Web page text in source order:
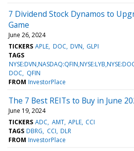
7 Dividend Stock Dynamos to
Game
June 26, 2024
TICKERS APLE DOC DVN GLPI
TAGS
DOC
QFIN
FROM InvestorPlace
The 7 Best REITs to Buy in June
June 19, 2024
TICKERS ADC AMT APLE CCI
TAGS DBRG CCI DLR
FROM InvestorPlace